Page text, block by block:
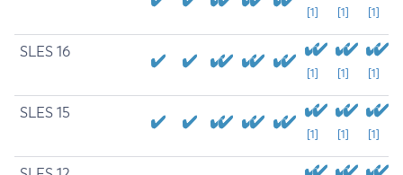
[1] [1] [1]
SLES 16
[1] [1] [1]
SLES 15
[1] [1] [1]